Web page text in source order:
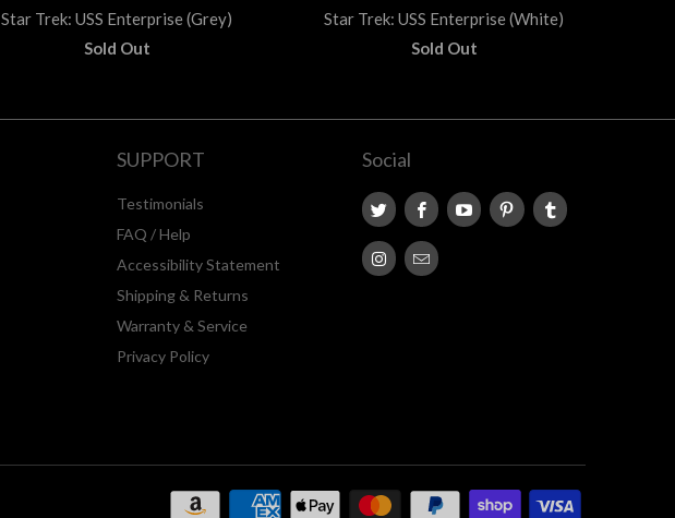
Star Trek: USS Enterprise (Grey)
Sold Out
Star Trek: USS Enterprise (White)
Sold Out
SUPPORT
Testimonials
FAQ / Help
Accessibility Statement
Shipping & Returns
Warranty & Service
Privacy Policy
Social